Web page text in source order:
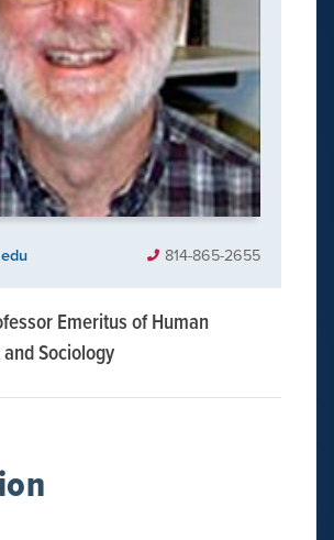
Emeritus of Human
Sociology
814-865-2655